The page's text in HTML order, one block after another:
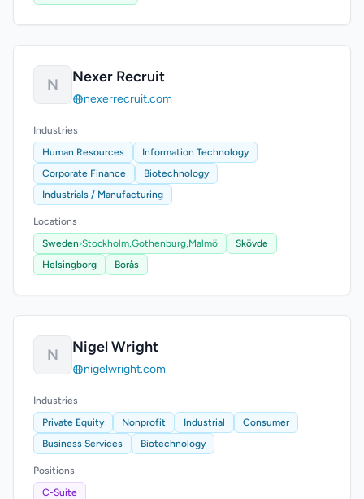
N Nexer Recruit
nexerrecruit.com
Industries
Human Resources
Information Technology
Corporate Finance
Biotechnology
Industrials / Manufacturing
Locations
Sweden›Stockholm,Gothenburg,Malmö
Skövde
Helsingborg
Borås
N Nigel Wright
nigelwright.com
Industries
Private Equity
Nonprofit Industrial
Consumer
Business Services
Biotechnology
Positions
C-Suite